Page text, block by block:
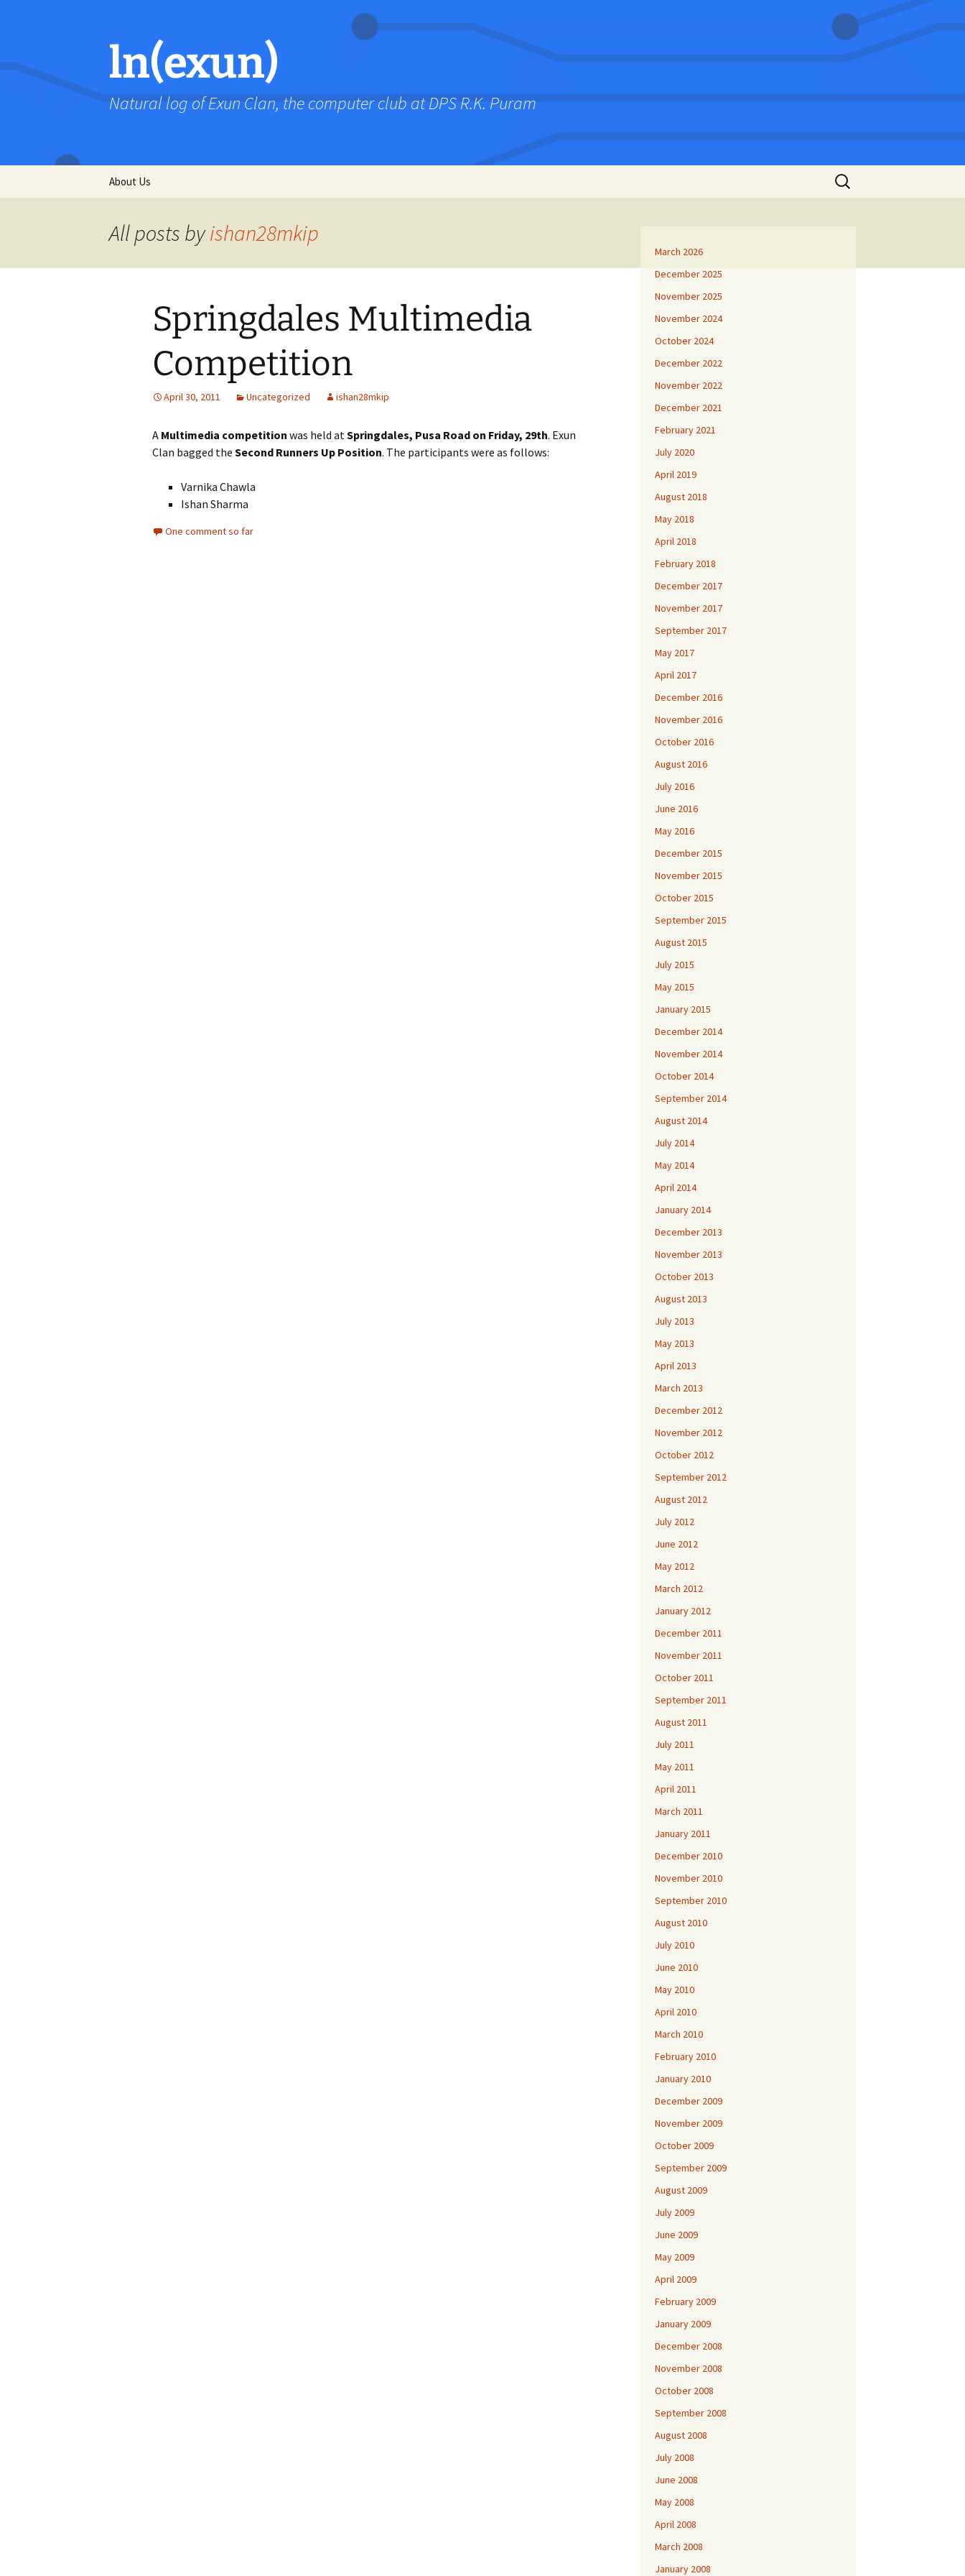
ln(exun)
Natural log of Exun Clan, the computer club at DPS R.K. Puram
About Us
Search
for:
All posts byishan28mkip
Springdales Multimedia
Competition
April 30, 2011 Uncategorized ishan28mkip
A Multimedia competition was held atSpringdales, Pusa Road on Friday, 29th. Exun
Clan bagged the Second Runners Up Position. The participants were as follows:
Varnika Chawla
Ishan Sharma
One comment so far
March 2026
December 2025
November 2025
November 2024
October 2024
December 2022
November 2022
December 2021
February 2021
July 2020
April 2019
August 2018
May 2018
April 2018
February 2018
December 2017
November 2017
September 2017
May 2017
April 2017
December 2016
November 2016
October 2016
August 2016
July 2016
June 2016
May 2016
December 2015
November 2015
October 2015
September 2015
August 2015
July 2015
May 2015
January 2015
December 2014
November 2014
October 2014
September 2014
August 2014
July 2014
May 2014
April 2014
January 2014
December 2013
November 2013
October 2013
August 2013
July 2013
May 2013
April 2013
March 2013
December 2012
November 2012
October 2012
September 2012
August 2012
July 2012
June 2012
May 2012
March 2012
January 2012
December 2011
November 2011
October 2011
September 2011
August 2011
July 2011
May 2011
April 2011
March 2011
January 2011
December 2010
November 2010
September 2010
August 2010
July 2010
June 2010
May 2010
April 2010
March 2010
February 2010
January 2010
December 2009
November 2009
October 2009
September 2009
August 2009
July 2009
June 2009
May 2009
April 2009
February 2009
January 2009
December 2008
November 2008
October 2008
September 2008
August 2008
July 2008
June 2008
May 2008
April 2008
March 2008
January 2008